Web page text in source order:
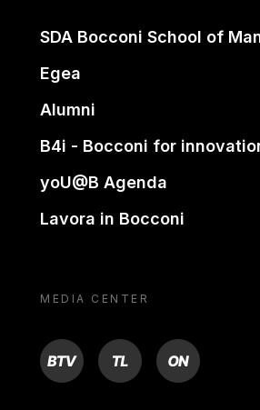
SDA Bocconi School of
Egea
Alumni
B4i - Bocconi for
yoU@B Agenda
Lavora in Bocconi
MEDIA CENTER
BTV TL ON